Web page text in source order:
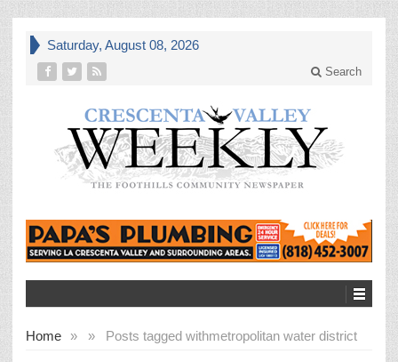
Saturday, August 08, 2026
Search
Home » Posts tagged with
» metropolitan water district